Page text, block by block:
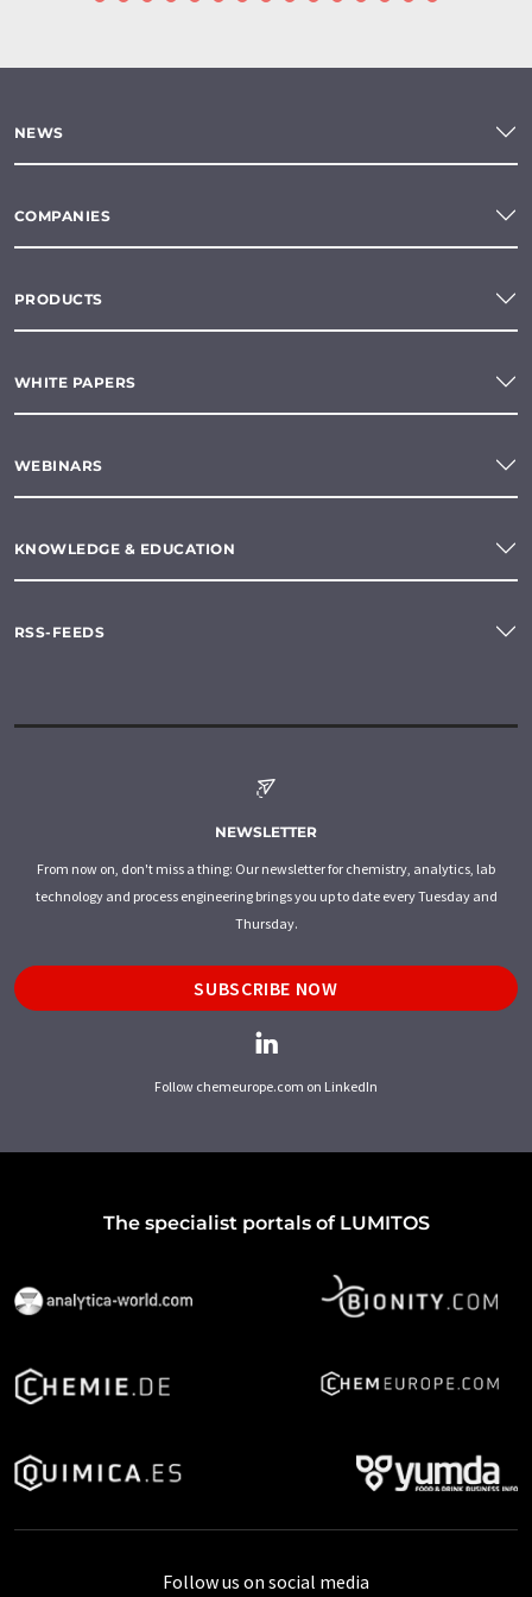
NEWS
COMPANIES
PRODUCTS
WHITE PAPERS
WEBINARS
KNOWLEDGE & EDUCATION
RSS-FEEDS
NEWSLETTER
From now on, don't miss a thing: Our newsletter for chemistry, analytics, lab
technology and process engineering brings you up to date every Tuesday and
Thursday.
SUBSCRIBE NOW
Follow chemeurope.com on LinkedIn
The specialist portals of LUMITOS
Follow us on social media